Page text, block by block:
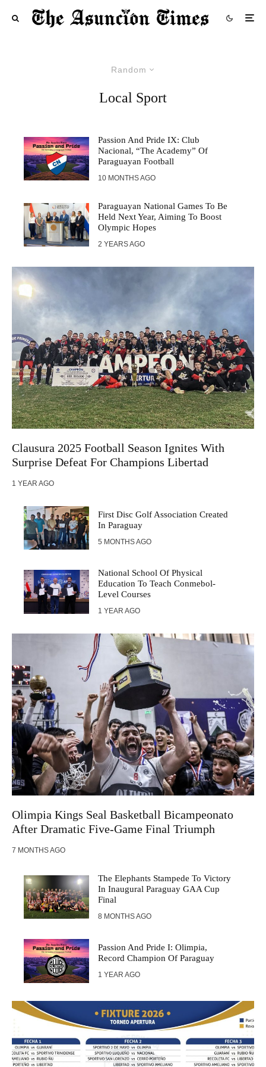
Random
Local Sport
Passion And Pride IX: Club
Nacional, “The Academy” Of
Paraguayan Football
10 MONTHS AGO
Paraguayan National Games To Be
Held Next Year, Aiming To Boost
Olympic Hopes
2 YEARS AGO
Clausura 2025 Football Season Ignites With
Surprise Defeat For Champions Libertad
1 YEAR AGO
First Disc Golf Association Created
In Paraguay
5 MONTHS AGO
National School Of Physical
Education To Teach Conmebol-
Level Courses
1 YEAR AGO
Olimpia Kings Seal Basketball Bicampeonato
After Dramatic Five-Game Final Triumph
7 MONTHS AGO
The Elephants Stampede To Victory
In Inaugural Paraguay GAA Cup
Final
8 MONTHS AGO
Passion And Pride I: Olimpia,
Record Champion Of Paraguay
1 YEAR AGO